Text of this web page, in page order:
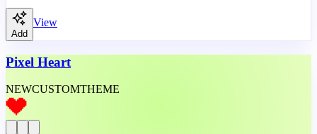
Add
View
Pixel Heart
NEWCUSTOMTHEME